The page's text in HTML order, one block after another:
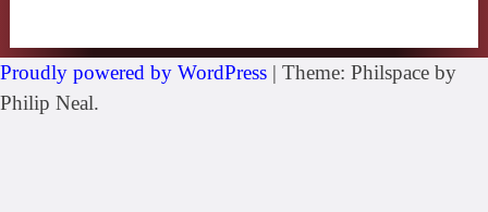
Proudly powered by WordPress | Theme: Philspace by
Philip Neal.